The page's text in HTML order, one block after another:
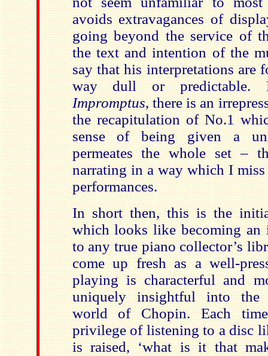
avoids extravagances of
going beyond the service of
the text and intention of the
say that his interpretations are
way dull or predictable.
Impromptus, there is an
the recapitulation of No.1
sense of being given a
permeates the whole set –
narrating in a way which I
performances.
In short then, this is the
which looks like becoming an
to any true piano collector’s
come up fresh as a well-
playing is characterful and
uniquely insightful into the
world of Chopin. Each
privilege of listening to a disc
is raised, ‘what is it that